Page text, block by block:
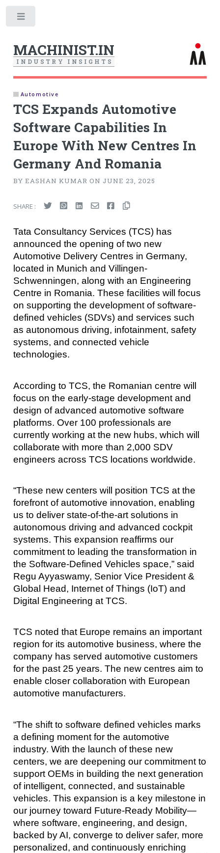
MACHINIST.IN
I N D U S T R Y I N S I G H T S
Automotive
TCS Expands Automotive
Software Capabilities In
Europe With New Centres In
Germany And Romania
BY EASHAN KUMAR ON JUNE 23, 2025
SHARE :
Tata Consultancy Services (TCS) has
announced the opening of two new
Automotive Delivery Centres in Germany,
located in Munich and Villingen-
Schwenningen, along with an Engineering
Centre in Romania. These facilities will focus
on supporting the development of software-
defined vehicles (SDVs) and services such
as autonomous driving, infotainment, safety
systems, and connected vehicle
technologies.
According to TCS, the Romanian centre will
focus on the early-stage development and
design of advanced automotive software
platforms. Over 100 professionals are
currently working at the new hubs, which will
collaborate with more than 2,000 SDV
engineers across TCS locations worldwide.
“These new centers will position TCS at the
forefront of automotive innovation, enabling
us to deliver state-of-the-art solutions in
autonomous driving and advanced cockpit
systems. This expansion reaffirms our
commitment to leading the transformation in
the Software-Defined Vehicles space,” said
Regu Ayyaswamy, Senior Vice President &
Global Head, Internet of Things (IoT) and
Digital Engineering at TCS.
TCS noted that Europe remains an important
region for its automotive business, where the
company has served automotive customers
for the past 25 years. The new centres aim to
enable closer collaboration with European
automotive manufacturers.
“The shift to software defined vehicles marks
a defining moment for the automotive
industry. With the launch of these new
centers, we are deepening our commitment to
support OEMs in building the next generation
of intelligent, connected, and sustainable
vehicles. This expansion is a key milestone in
our journey toward Future-Ready Mobility—
where software, engineering, and design,
backed by AI, converge to deliver safer, more
personalized, and continuously enriching